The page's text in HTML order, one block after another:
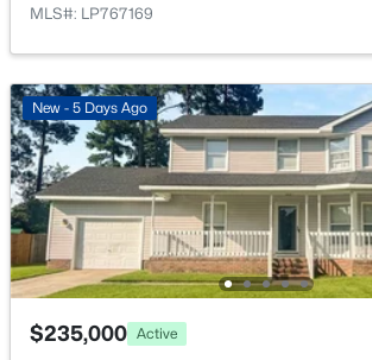
$335,000 Active
3
Beds
3
Baths
2108
Sqft
2905 Aristocrat Ln, Fayetteville, NC 28306
MLS#: LP767344
MLS#: LP767169
New - 5 Days Ago
$235,000 Active